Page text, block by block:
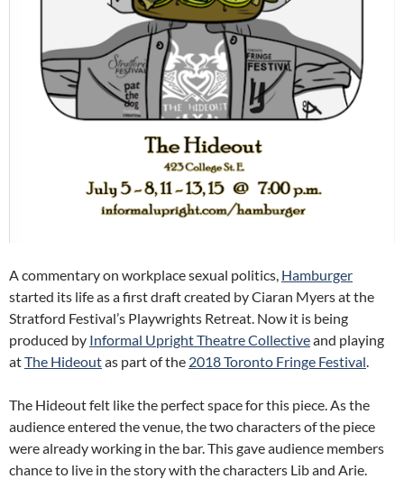
A commentary on workplace sexual politics, Hamburger
started its life as a first draft created by Ciaran Myers at the
Stratford Festival’s Playwrights Retreat. Now it is being
produced by Informal Upright Theatre Collectiveand playing
atThe Hideoutas part of the 2018 Toronto Fringe Festival.
The Hideout felt like the perfect space for this piece. As the
audience entered the venue, the two characters of the piece
were already working in the bar. This gave audience members
chance to live in the story with the characters Lib and Arie.